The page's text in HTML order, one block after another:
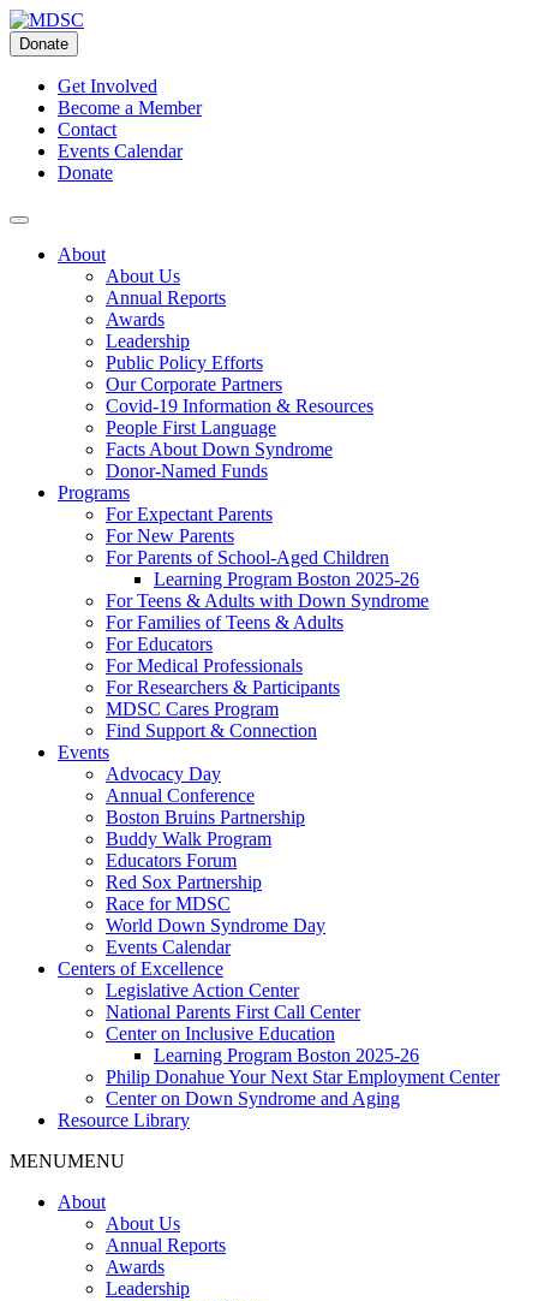
Skip
to
content
Donate
Get Involved
Become a Member
Contact
Events Calendar
Donate
About
About Us
Annual Reports
Awards
Leadership
Public Policy Efforts
Our Corporate Partners
Covid-19 Information & Resources
People First Language
Facts About Down Syndrome
Donor-Named Funds
Programs
For Expectant Parents
For New Parents
For Parents of School-Aged Children
Learning Program Boston 2025-26
For Teens & Adults with Down Syndrome
For Families of Teens & Adults
For Educators
For Medical Professionals
For Researchers & Participants
MDSC Cares Program
Find Support & Connection
Events
Advocacy Day
Annual Conference
Boston Bruins Partnership
Buddy Walk Program
Educators Forum
Red Sox Partnership
Race for MDSC
World Down Syndrome Day
Events Calendar
Centers of Excellence
Legislative Action Center
National Parents First Call Center
Center on Inclusive Education
Learning Program Boston 2025-26
Philip Donahue Your Next Star Employment Center
Center on Down Syndrome and Aging
Resource Library
MENUMENU
About
About Us
Annual Reports
Awards
Leadership